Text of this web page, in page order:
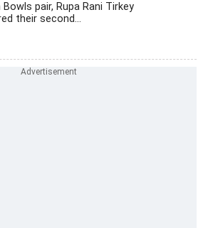
pair, Rupa Rani Tirkey
their second...